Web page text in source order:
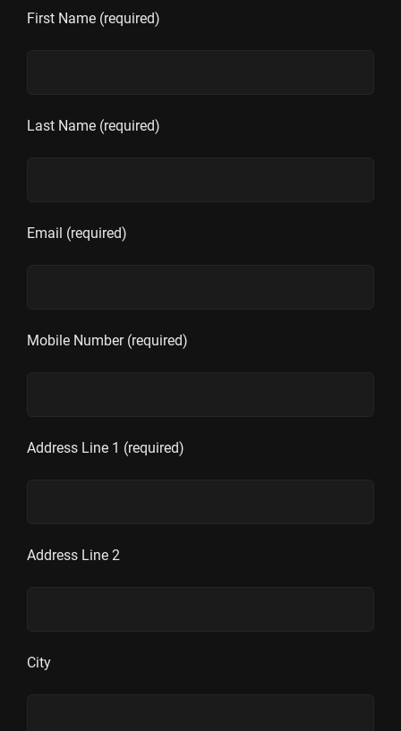
First Name (required)
Last Name (required)
Email (required)
Mobile Number (required)
Address Line 1 (required)
Address Line 2
City